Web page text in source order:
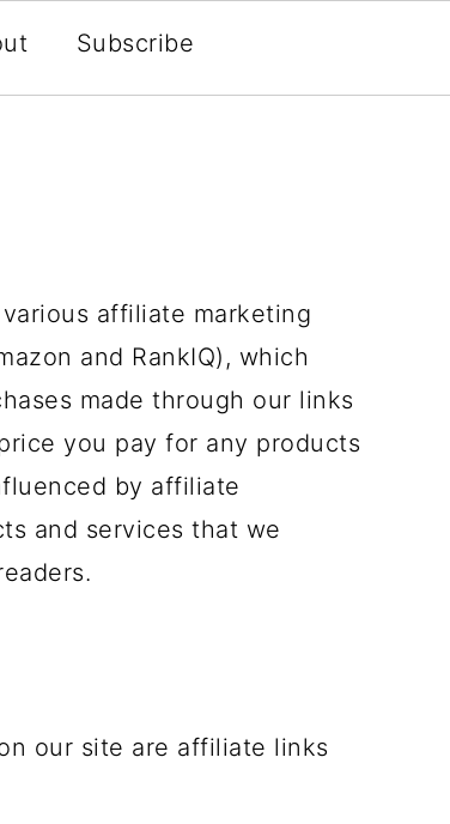
Subscribe
affiliate marketing
and RankIQ), which
made through our links
you pay for any products
by affiliate
and services that we
our site are affiliate links